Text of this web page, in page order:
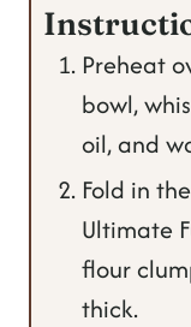
Preheat
bowl,
oil, and
Fold in
Ultimate
flour
thick.